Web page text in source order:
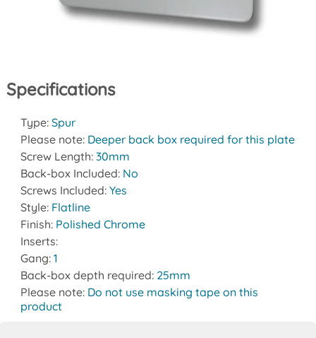
Specifications
Type: Spur
Please note: Deeper back box required for this plate
Screw Length: 30mm
Back-box Included: No
Screws Included: Yes
Style: Flatline
Finish: Polished Chrome
Inserts:
Gang: 1
Back-box depth required: 25mm
Please note: Do not use masking tape on this
product